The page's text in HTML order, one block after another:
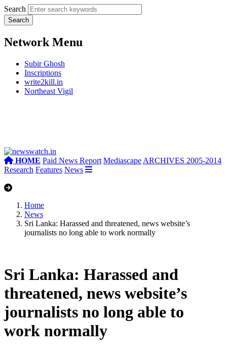
Search
Network Menu
Subir Ghosh
Inscriptions
write2kill.in
Northeast Vigil
HOME Paid News Report Mediascape ARCHIVES 2005-2014
Research Features News
Home
News
Sri Lanka: Harassed and threatened, news website’s
journalists no long able to work normally
Sri Lanka: Harassed and
threatened, news website’s
journalists no long able to
work normally